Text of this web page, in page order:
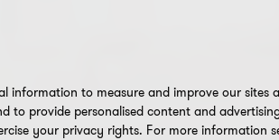
information to measure and improve our sites
to provide personalised content and
your privacy rights. For more information